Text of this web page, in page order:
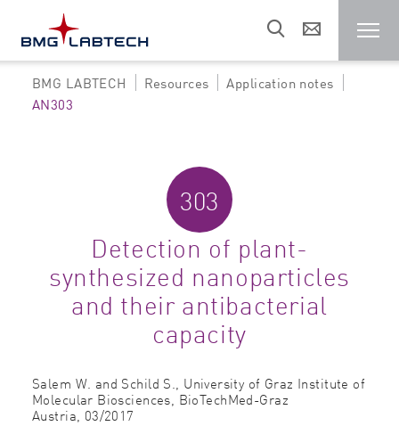
Microplate reader
Resources
About us
BMG LABTECH Resources
Application notes
AN303
303
Detection of plant-
synthesized nanoparticles
and their antibacterial
capacity
Salem W. and Schild S., University of Graz Institute of
Molecular Biosciences, BioTechMed-Graz
Austria, 03/2017